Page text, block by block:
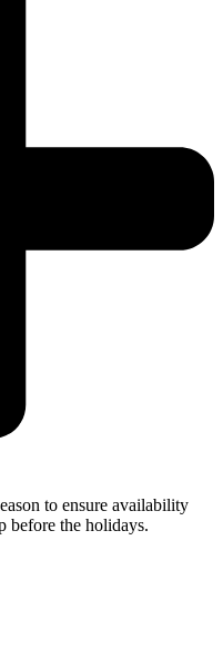
to ensure availability
before the holidays.